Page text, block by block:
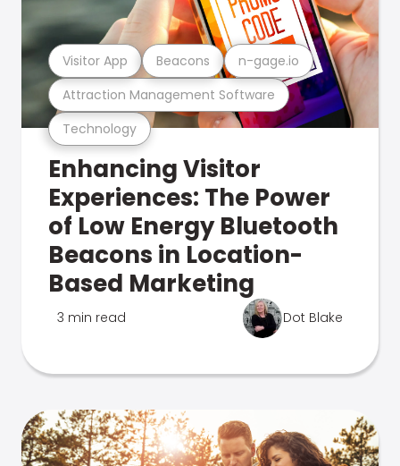
Technology
Attraction Management Software
Visitor App Beacons n-gage.io
Enhancing Visitor
Experiences: The Power
of Low Energy Bluetooth
Beacons in Location-
Based Marketing
3 min read Dot Blake